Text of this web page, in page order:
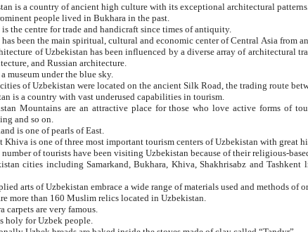
1. Uzbekistan is a country of ancient high culture with its exceptional architectural patterns.
people lived in Bukhara in the past.
3. Bukhara is the centre for trade and handicraft since times of antiquity.
4. Bukhara has been the main spiritual, cultural and economic center of
Uzbekistan has been influenced by a diverse array of architectural traditions such as Islamic architecture,
architecture, and Russian architecture.
museum under the blue sky.
7. Ancient cities of Uzbekistan were located on the ancient
8. Uzbekistan is a country with vast underused capabilities in tourism.
are an attractive place for those who love active forms of tourism such as mountaineering, rock
and so on.
is one of pearls of East.
11. Ancient Khiva is one of three most
12. A large number of tourists have been visiting Uzbekistan because of their
Samarkand, Bukhara, Khiva, Shakhrisabz and Tashkent live on in the imagination of the West as symbols of oriental beauty and
14. The applied arts of Uzbekistan embrace a wide range of materials used
more than 160 Muslim relics located in Uzbekistan.
carpets are very famous.
holy for Uzbek people.